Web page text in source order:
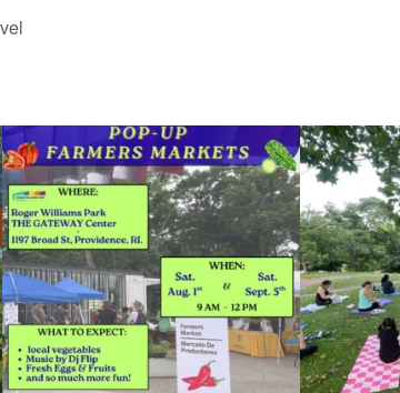
Skip a trip to the grocery store and head to the...
38 0
It`s a